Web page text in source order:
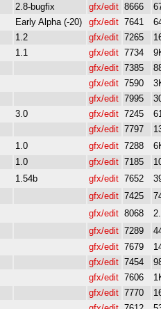
2.8-bugfix gfx/edit 8666
Early Alpha (-20) gfx/edit 7641
1.2 gfx/edit 7265
1.1 gfx/edit 7734
gfx/edit 7385
gfx/edit 7590
gfx/edit 7995
3.0 gfx/edit 7245
gfx/edit 7797
1.0 gfx/edit 7288
1.0 gfx/edit 7185
1.54b gfx/edit 7652
gfx/edit 7425
gfx/edit 8068
gfx/edit 7289
gfx/edit 7679
gfx/edit 7454
gfx/edit 7606
gfx/edit 7770